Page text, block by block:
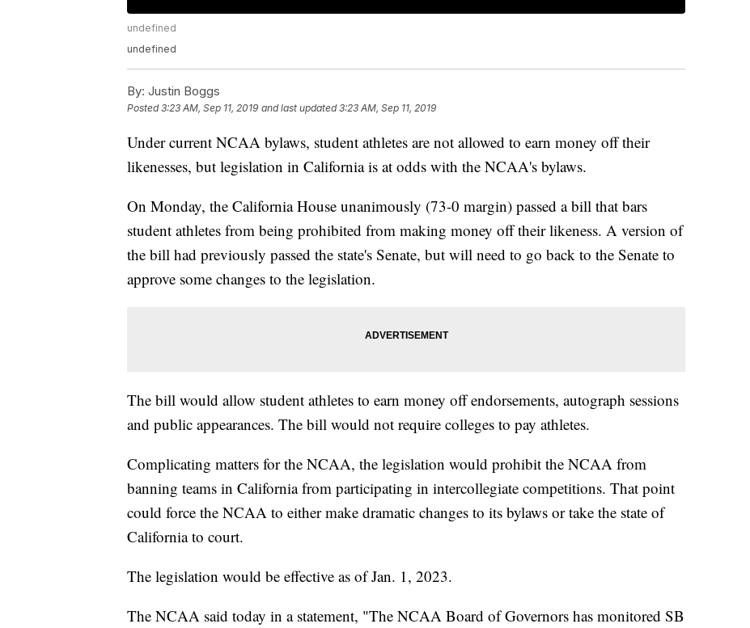
undefined
undefined
By: Justin Boggs
Posted3:23 AM, Sep 11, 2019 and last updated 3:23 AM, Sep 11, 2019
Under current NCAA bylaws, student athletes are not allowed to earn money off their
likenesses, but legislation in California is at odds with the NCAA's bylaws.
On Monday, the California House unanimously (73-0 margin) passed a bill that bars
student athletes from being prohibited from making money off their likeness. A version of
the bill had previously passed the state's Senate, but will need to go back to the Senate to
approve some changes to the legislation.
The bill would allow student athletes to earn money off endorsements, autograph sessions
and public appearances. The bill would not require colleges to pay athletes.
Complicating matters for the NCAA, the legislation would prohibit the NCAA from
banning teams in California from participating in intercollegiate competitions. That point
could force the NCAA to either make dramatic changes to its bylaws or take the state of
California to court.
The legislation would be effective as of Jan. 1, 2023.
The NCAA said today in a statement, "The NCAA Board of Governors has monitored SB